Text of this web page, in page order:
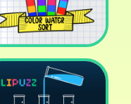
Kobadoo Flags